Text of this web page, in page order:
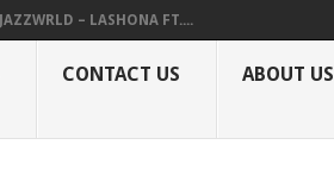
JAZZWRLD – LASHONA FT....
CONTACT US ABOUT US